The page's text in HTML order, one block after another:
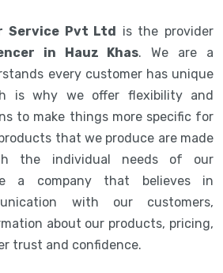
Service Pvt Ltd is the provider
in Hauz Khas. We are a
every customer has unique
is why we offer flexibility and
to make things more specific for
that we produce are made
the individual needs of our
a company that believes in
with our customers,
about our products, pricing,
trust and confidence.